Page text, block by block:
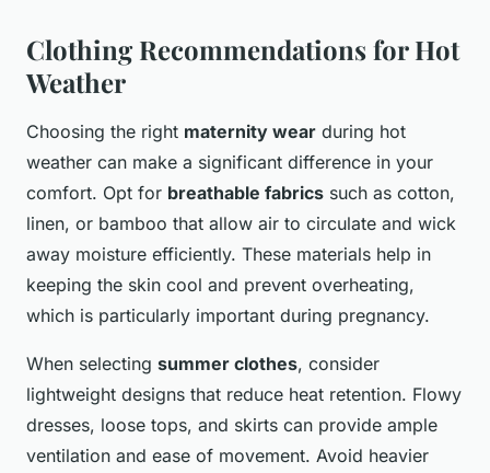
Clothing Recommendations for Hot
Weather
Choosing the right maternity wear during hot
weather can make a significant difference in your
comfort. Opt for breathable fabrics such as cotton,
linen, or bamboo that allow air to circulate and wick
away moisture efficiently. These materials help in
keeping the skin cool and prevent overheating,
which is particularly important during pregnancy.
When selecting summer clothes, consider
lightweight designs that reduce heat retention. Flowy
dresses, loose tops, and skirts can provide ample
ventilation and ease of movement. Avoid heavier